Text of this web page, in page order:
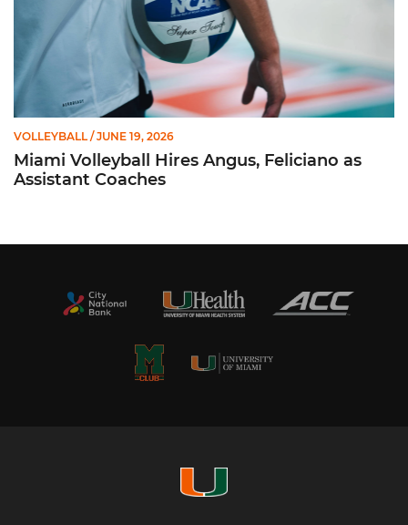
VOLLEYBALL / JUNE 19, 2026
Miami Volleyball Hires Angus, Feliciano as
Assistant Coaches